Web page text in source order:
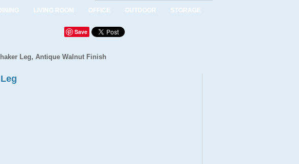
LIVING ROOM OFFICE OUTDOOR STORAGE
Save
Leg, Antique Walnut Finish